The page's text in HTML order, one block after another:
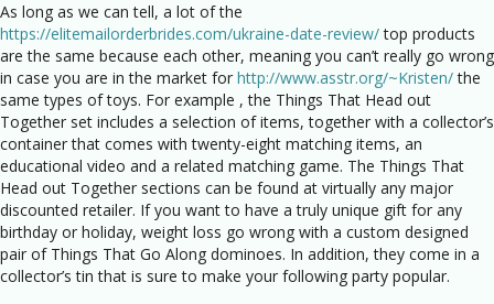
As long as we can tell, a lot of the
https://elitemailorderbrides.com/ukraine-date-review/top products
are the same because each other, meaning you can’t really go wrong
in case you are in the market for http://www.asstr.org/~Kristen/the
same types of toys. For example , the Things That Head out
Together set includes a selection of items, together with a collector’s
container that comes with twenty-eight matching items, an
educational video and a related matching game. The Things That
Head out Together sections can be found at virtually any major
discounted retailer. If you want to have a truly unique gift for any
birthday or holiday, weight loss go wrong with a custom designed
pair of Things That Go Along dominoes. In addition, they come in a
collector’s tin that is sure to make your following party popular.